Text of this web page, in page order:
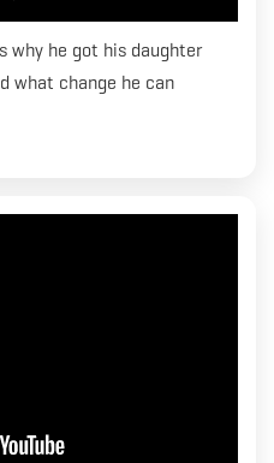
why he got his daughter
what change he can